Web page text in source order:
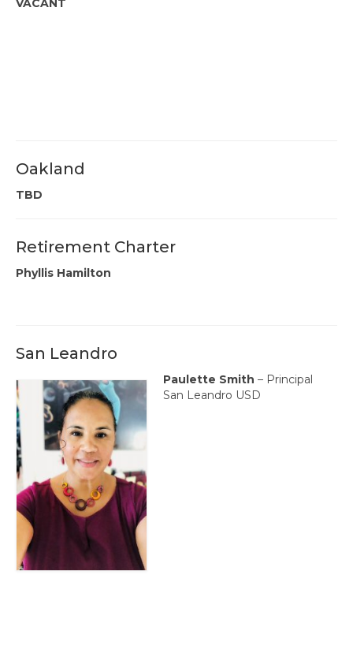
VACANT
Oakland
TBD
Retirement Charter
Phyllis Hamilton
San Leandro
Paulette Smith – Principal
San Leandro USD